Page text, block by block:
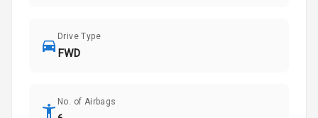
Drive Type
FWD
No. of Airbags